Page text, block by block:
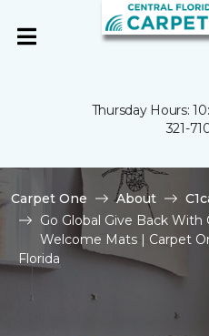
Thursday Hours:
321-
Carpet One About
Go Global Give Back
Welcome Mats | Carpet
Florida